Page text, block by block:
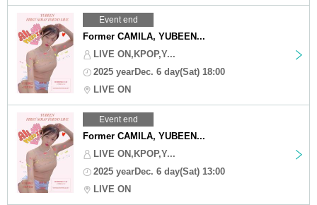
Event end
Former CAMILA, YUBEEN...
LIVE ON,KPOP,Y...
2025 yearDec. 6 day(Sat) 18:00
LIVE ON
Event end
Former CAMILA, YUBEEN...
LIVE ON,KPOP,Y...
2025 yearDec. 6 day(Sat) 13:00
LIVE ON